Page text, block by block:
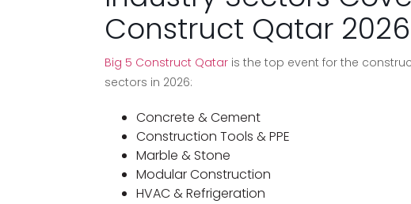
Construct Qatar
Big 5 Construct Qatar is the top event for the
sectors in 2026:
Concrete & Cement
Construction Tools & PPE
Marble & Stone
Modular Construction
HVAC & Refrigeration